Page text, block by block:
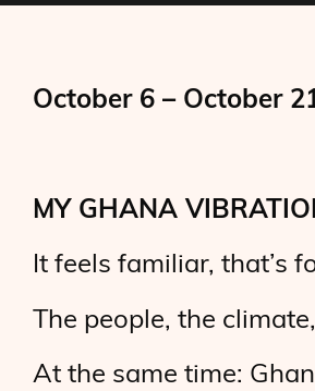
October 6 – October
MY GHANA
It feels familiar, that’s
The people, the
At the same time: